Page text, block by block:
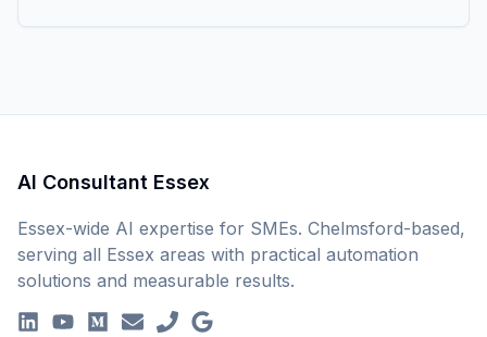
AI Consultant Essex
Essex-wide AI expertise for SMEs. Chelmsford-based,
serving all Essex areas with practical automation
solutions and measurable results.